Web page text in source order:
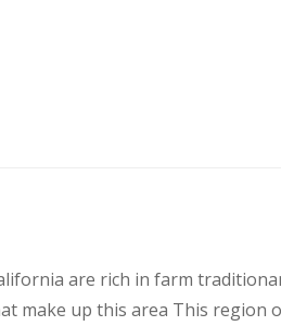
are rich in farm
make up this area This region